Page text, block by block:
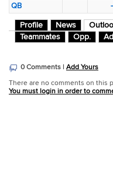
QB
Profile News
Teammates
Opp.
0 Comments | Add Yours
There are no comments on this
You must login in order to